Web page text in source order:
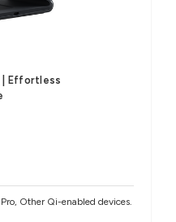
| Effortless
Other Qi-enabled devices.